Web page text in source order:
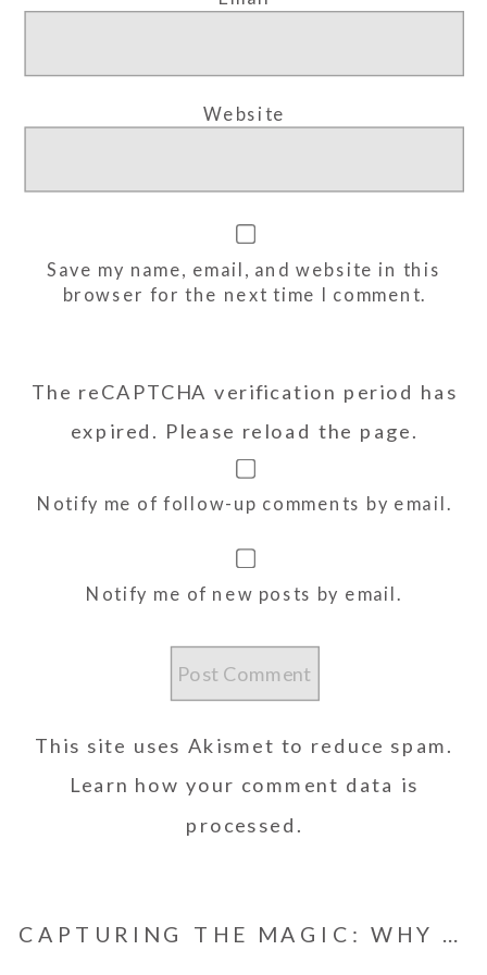
Website
Save my name, email, and website in this
browser for the next time I comment.
The reCAPTCHA verification period has
expired. Please reload the page.
Notify me of follow-up comments by email.
Notify me of new posts by email.
This site uses Akismet to reduce spam.
Learn how your comment data is
processed.